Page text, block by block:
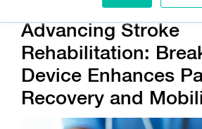
Advancing Stroke
Rehabilitation:
Device Enhances
Recovery and